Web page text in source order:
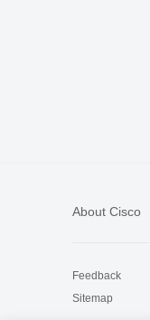
About Cisco
Feedback
Sitemap